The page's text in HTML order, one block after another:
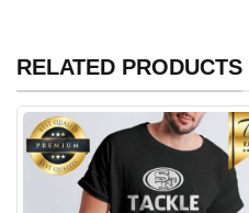
RELATED PRODUCTS